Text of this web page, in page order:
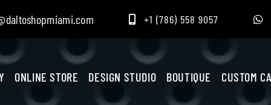
+1 (786) 558 9057
ONLINE STORE DESIGN STUDIO BOUTIQUE CUSTOM